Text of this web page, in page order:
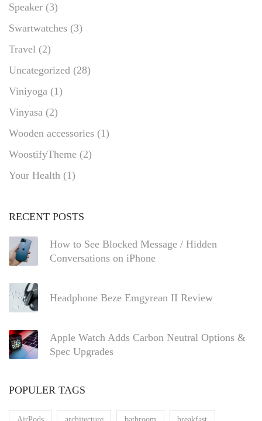
Speaker (3)
Swartwatches (3)
Travel (2)
Uncategorized (28)
Viniyoga (1)
Vinyasa (2)
Wooden accessories (1)
WoostifyTheme (2)
Your Health (1)
RECENT POSTS
How to See Blocked Message / Hidden
Conversations on iPhone
Headphone Beze Emgyrean II Review
Apple Watch Adds Carbon Neutral Options &
Spec Upgrades
POPULER TAGS